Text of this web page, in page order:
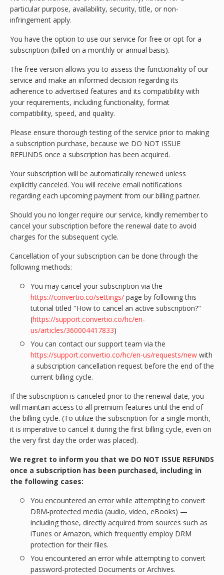
particular purpose, availability, security, title, or non-
infringement apply.
You have the option to use our service for free or opt for a
subscription (billed on a monthly or annual basis).
The free version allows you to assess the functionality of our
service and make an informed decision regarding its
adherence to advertised features and its compatibility with
your requirements, including functionality, format
compatibility, speed, and quality.
Please ensure thorough testing of the service prior to making
a subscription purchase, because we DO NOT ISSUE
REFUNDS once a subscription has been acquired.
Your subscription will be automatically renewed unless
explicitly canceled. You will receive email notifications
regarding each upcoming payment from our billing partner.
Should you no longer require our service, kindly remember to
cancel your subscription before the renewal date to avoid
charges for the subsequent cycle.
Cancellation of your subscription can be done through the
following methods:
You may cancel your subscription via the
https://convertio.co/settings/ page by following this
tutorial titled "How to cancel an active subscription?"
(https://support.convertio.co/hc/en-
us/articles/360004417833)
You can contact our support team via the
https://support.convertio.co/hc/en-us/requests/new with
a subscription cancellation request before the end of the
current billing cycle.
If the subscription is canceled prior to the renewal date, you
will maintain access to all premium features until the end of
the billing cycle. (To utilize the subscription for a single month,
it is imperative to cancel it during the first billing cycle, even on
the very first day the order was placed).
We regret to inform you that we DO NOT ISSUE REFUNDS
once a subscription has been purchased, including in
the following cases:
You encountered an error while attempting to convert
DRM-protected media (audio, video, eBooks) —
including those, directly acquired from sources such as
iTunes or Amazon, which frequently employ DRM
protection for their files.
You encountered an error while attempting to convert
password-protected Documents or Archives.